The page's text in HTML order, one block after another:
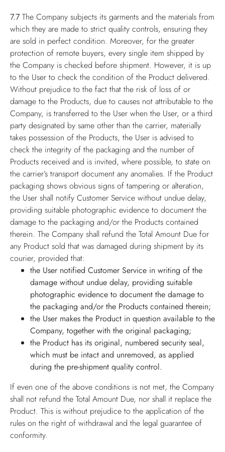
7.7 The Company subjects its garments and the materials from
which they are made to strict quality controls, ensuring they
are sold in perfect condition. Moreover, for the greater
protection of remote buyers, every single item shipped by
the Company is checked before shipment. However, it is up
to the User to check the condition of the Product delivered.
Without prejudice to the fact that the risk of loss of or
damage to the Products, due to causes not attributable to the
Company, is transferred to the User when the User, or a third
party designated by same other than the carrier, materially
takes possession of the Products, the User is advised to
check the integrity of the packaging and the number of
Products received and is invited, where possible, to state on
the carrier’s transport document any anomalies. If the Product
packaging shows obvious signs of tampering or alteration,
the User shall notify Customer Service without undue delay,
providing suitable photographic evidence to document the
damage to the packaging and/or the Products contained
therein. The Company shall refund the Total Amount Due for
any Product sold that was damaged during shipment by its
courier, provided that:
the User notified Customer Service in writing of the
damage without undue delay, providing suitable
photographic evidence to document the damage to
the packaging and/or the Products contained therein;
the User makes the Product in question available to the
Company, together with the original packaging;
the Product has its original, numbered security seal,
which must be intact and unremoved, as applied
during the pre-shipment quality control.
If even one of the above conditions is not met, the Company
shall not refund the Total Amount Due, nor shall it replace the
Product. This is without prejudice to the application of the
rules on the right of withdrawal and the legal guarantee of
conformity.